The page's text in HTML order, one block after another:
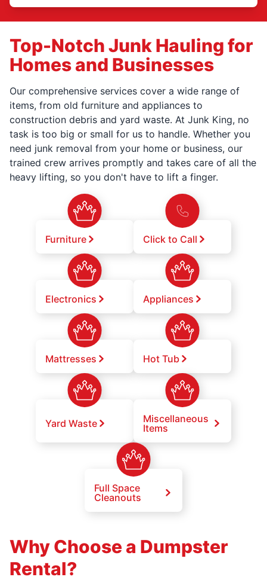
Top-Notch Junk Hauling for
Homes and Businesses
Our comprehensive services cover a wide range of
items, from old furniture and appliances to
construction debris and yard waste. At Junk King, no
task is too big or small for us to handle. Whether you
need junk removal from your home or business, our
trained crew arrives promptly and takes care of all the
heavy lifting, so you don't have to lift a finger.
Furniture Click to Call
Electronics Appliances
Mattresses Hot Tub
Yard Waste
Miscellaneous
Items
Full Space
Cleanouts
Why Choose a Dumpster
Rental?